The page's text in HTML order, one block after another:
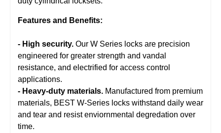
Features and Benefits:
- High security. Our W Series locks are precision
engineered for greater strength and vandal
resistance, and electrified for access control
applications.
- Heavy-duty materials. Manufactured from premium
materials, BEST W-Series locks withstand daily wear
and tear and resist enviornmental degredation over
time.